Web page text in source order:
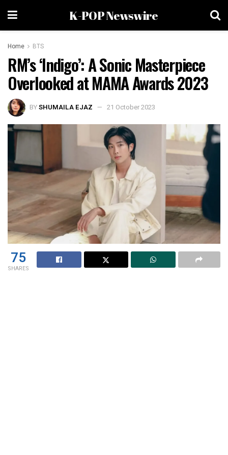
K-POP Newswire
Home BTS
RM’s ‘Indigo’: A Sonic Masterpiece
Overlooked at MAMA Awards 2023
BYSHUMAILA EJAZ 21 October 2023
75
SHARES